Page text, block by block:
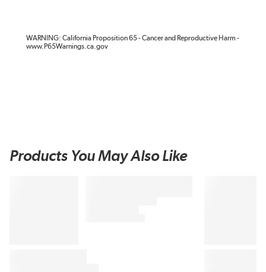
WARNING: California Proposition 65 - Cancer and Reproductive Harm -
www.P65Warnings.ca.gov
Products You May Also Like